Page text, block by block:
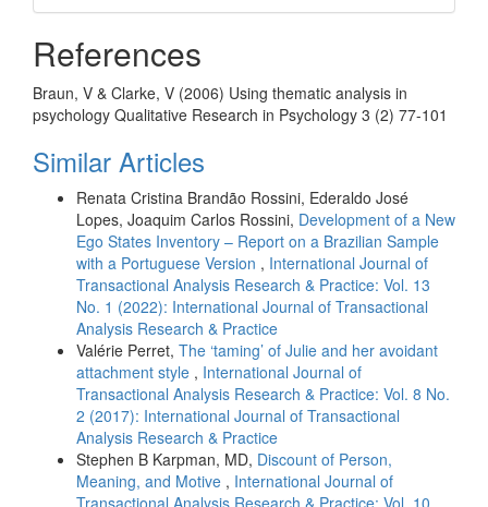
References
Braun, V & Clarke, V (2006) Using thematic analysis in
psychology Qualitative Research in Psychology 3 (2) 77-101
Similar Articles
Renata Cristina Brandão Rossini, Ederaldo José
Lopes, Joaquim Carlos Rossini, Development of a New
Ego States Inventory – Report on a Brazilian Sample
with a Portuguese Version , International Journal of
Transactional Analysis Research & Practice: Vol. 13
No. 1 (2022): International Journal of Transactional
Analysis Research & Practice
Valérie Perret, The ‘taming’ of Julie and her avoidant
attachment style , International Journal of
Transactional Analysis Research & Practice: Vol. 8 No.
2 (2017): International Journal of Transactional
Analysis Research & Practice
Stephen B Karpman, MD, Discount of Person,
Meaning, and Motive , International Journal of
Transactional Analysis Research & Practice: Vol. 10